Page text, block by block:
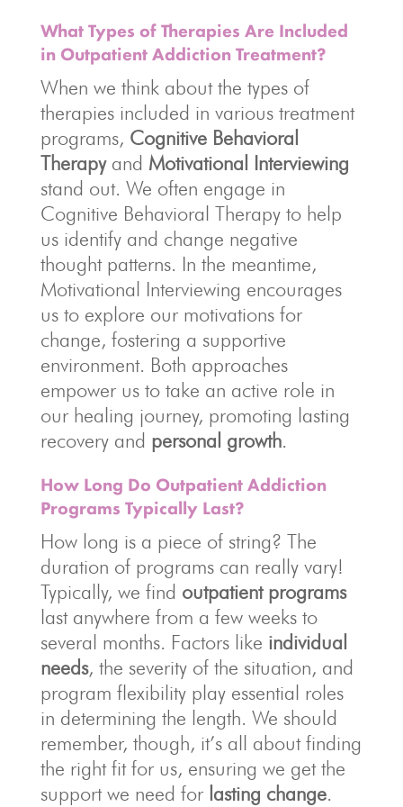
What Types of Therapies Are Included
in Outpatient Addiction Treatment?
When we think about the types of
therapies included in various treatment
programs, Cognitive Behavioral
Therapyand Motivational Interviewing
stand out. We often engage in
Cognitive Behavioral Therapy to help
us identify and change negative
thought patterns. In the meantime,
Motivational Interviewing encourages
us to explore our motivations for
change, fostering a supportive
environment. Both approaches
empower us to take an active role in
our healing journey, promoting lasting
recovery and personal growth.
How Long Do Outpatient Addiction
Programs Typically Last?
How long is a piece of string? The
duration of programs can really vary!
Typically, we find outpatient programs
last anywhere from a few weeks to
several months. Factors like individual
needs, the severity of the situation, and
program flexibility play essential roles
in determining the length. We should
remember, though, it’s all about finding
the right fit for us, ensuring we get the
support we need for lasting change.